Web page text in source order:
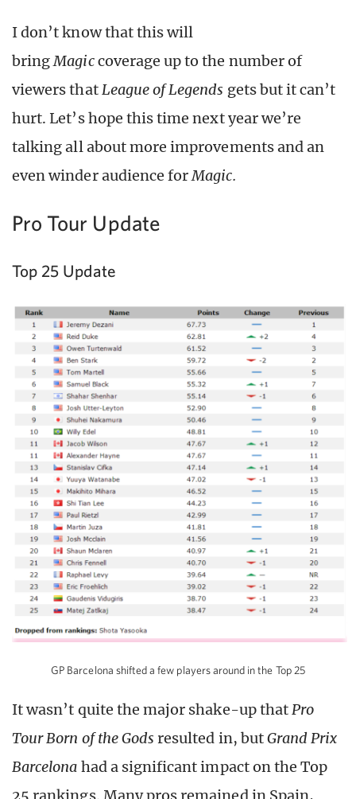
I don’t know that this will
bringMagiccoverage up to the number of
viewers thatLeague of Legends gets but it can’t
hurt. Let’s hope this time next year we’re
talking all about more improvements and an
even winder audience forMagic.
Pro Tour Update
Top 25 Update
GP Barcelona shifted a few players around in the Top 25
It wasn’t quite the major shake-up thatPro
Tour Born of the Godsresulted in, butGrand Prix
Barcelona had a significant impact on the Top
25 rankings. Many pros remained in Spain,